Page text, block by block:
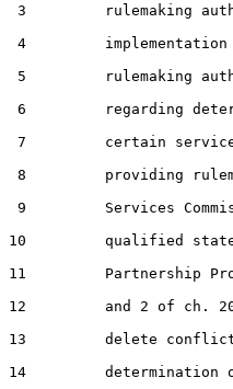
3         rulemaking
4
5         rulemaking
6         regarding
7         certain
8         providing
9         Services
10         qualified state
11         Partnership
12         and 2 of ch.
13         delete
14         determination